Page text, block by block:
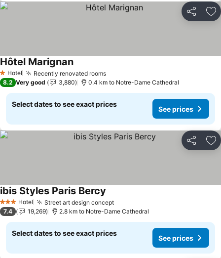
Share
1 Stars
Hotel Recently renovated rooms
Hôtel Marignan
8.2 Very good 3,880 0.4 km to Notre-Dame Cathedral
Select dates to see exact prices
See prices
Share
3 StarsHotel Street art design concept
ibis Styles Paris Bercy
7.4 19,269 2.8 km to Notre-Dame Cathedral
Select dates to see exact prices
See prices